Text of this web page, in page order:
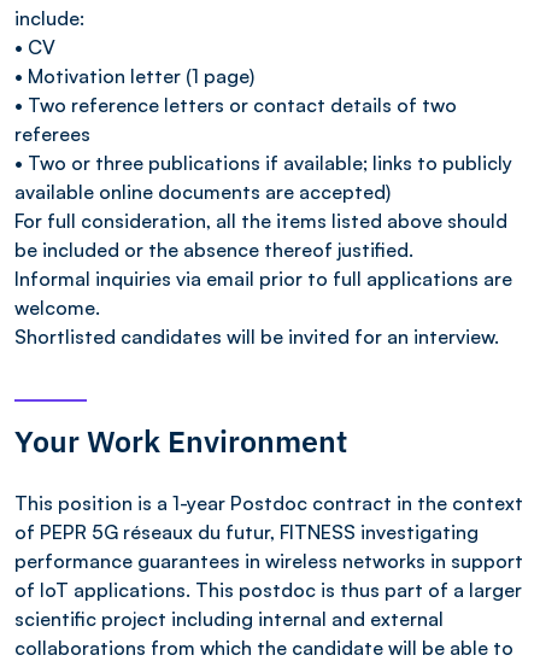
include:
• CV
• Motivation letter (1 page)
• Two reference letters or contact details of two
referees
• Two or three publications if available; links to publicly
available online documents are accepted)
For full consideration, all the items listed above should
be included or the absence thereof justified.
Informal inquiries via email prior to full applications are
welcome.
Shortlisted candidates will be invited for an interview.
Your Work Environment
This position is a 1-year Postdoc contract in the context
of PEPR 5G réseaux du futur, FITNESS investigating
performance guarantees in wireless networks in support
of IoT applications. This postdoc is thus part of a larger
scientific project including internal and external
collaborations from which the candidate will be able to